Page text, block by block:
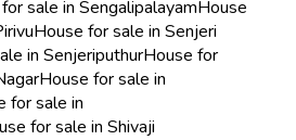
sale in SengalipalayamHouse
House for sale in Senjeri
in SenjeriputhurHouse for
House for sale in
for sale in
for sale in Shivaji